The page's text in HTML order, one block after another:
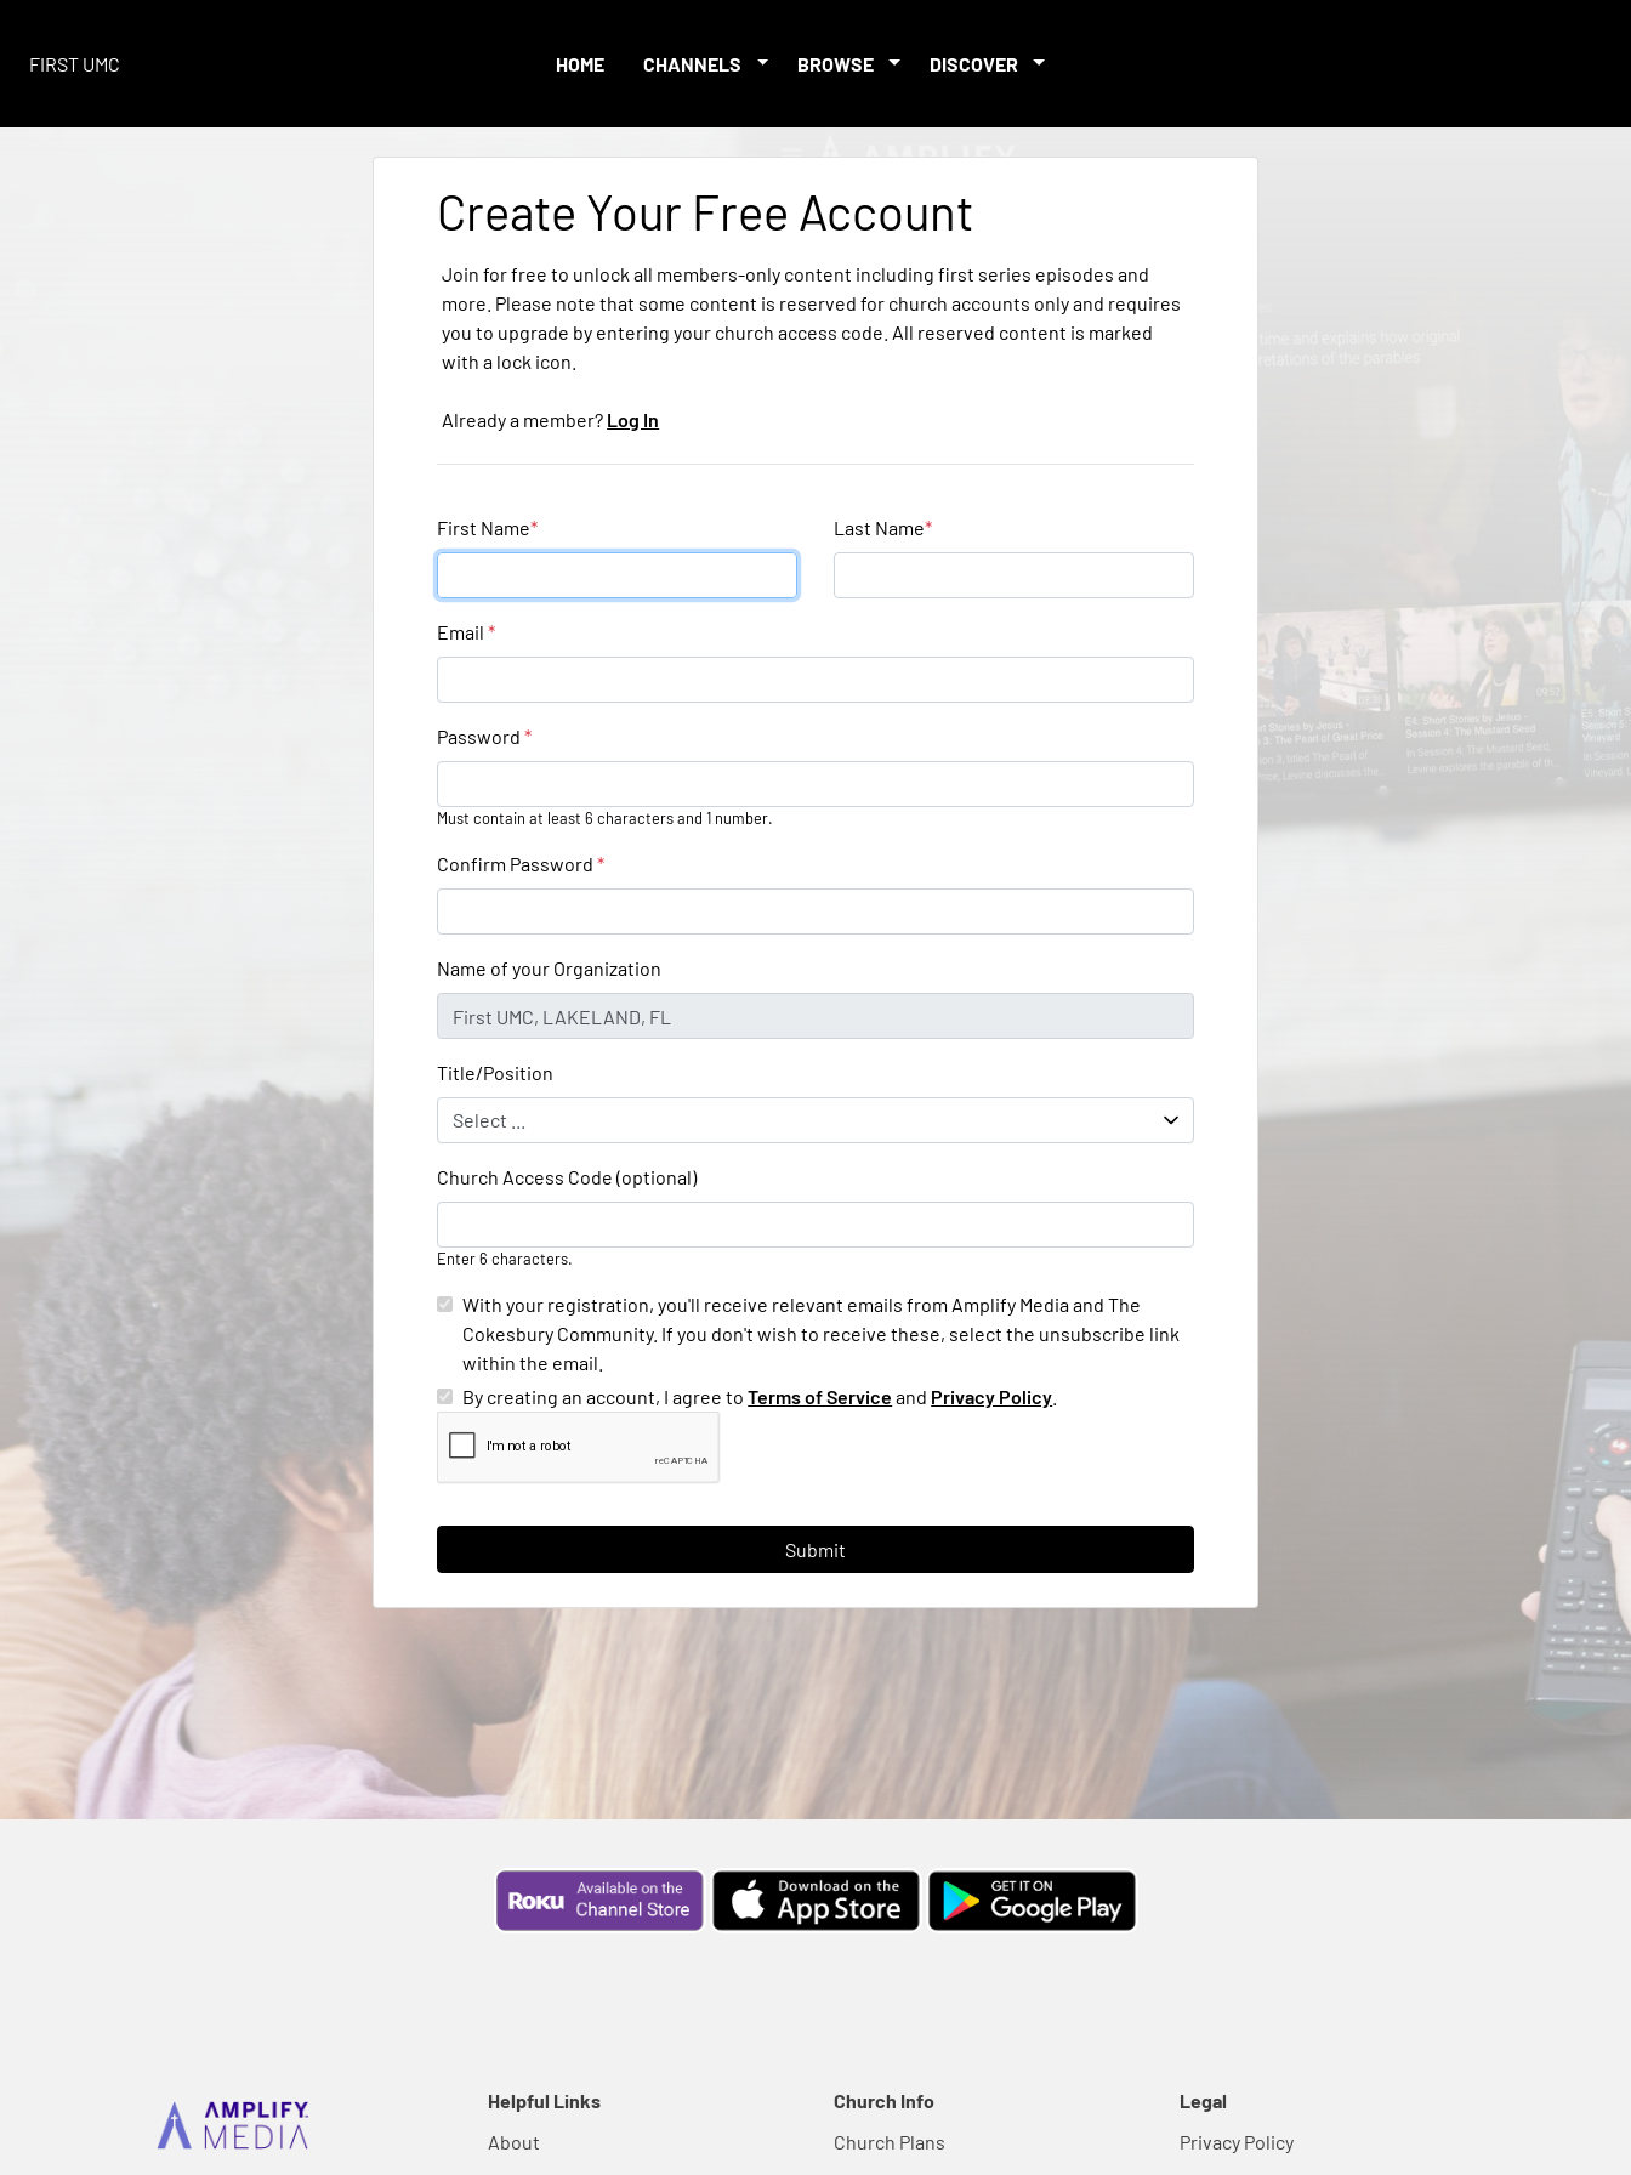
FIRST UMC HOME CHANNELS BROWSE DISCOVER
Create Your Free Account
Join for free to unlock all members-only content including first series episodes and
more. Please note that some content is reserved for church accounts only and requires
you to upgrade by entering your church access code. All reserved content is marked
with a lock icon.
Already a member? Log In
First Name* Last Name*
Email*
Password*
Must contain at least 6 characters and 1 number.
Confirm Password*
Name of your Organization
Title/Position
Church Access Code (optional)
Enter 6 characters.
With your registration, you'll receive relevant emails from Amplify Media and The
Cokesbury Community. If you don't wish to receive these, select the unsubscribe link
within the email.
By creating an account, I agree toTerms of Service and Privacy Policy
Helpful Links
About
Church Info
Church Plans
Legal
Privacy Policy